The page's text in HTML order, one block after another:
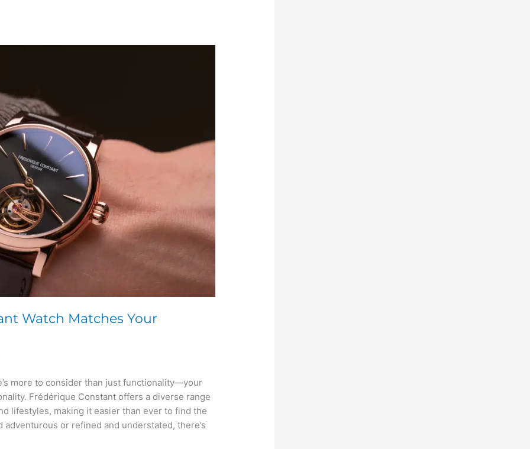
Watch Matches Your
more to consider than just functionality—your
Frédérique Constant offers a diverse range
lifestyles, making it easier than ever to find the
adventurous or refined and understated, there’s